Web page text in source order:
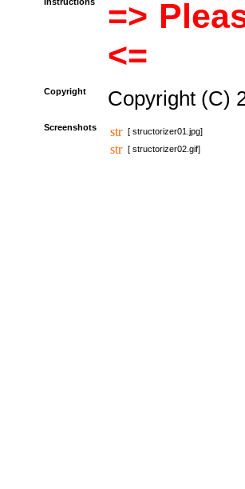
=>
<=
Copyright Copyright (C)
Screenshots
[ structorizer01.jpg]
[ structorizer02.gif]